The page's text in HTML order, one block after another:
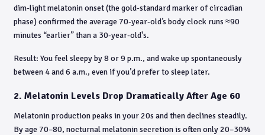
dim-light melatonin onset (the gold-standard marker of circadian
phase) confirmed the average 70-year-old’s body clock runs ≈90
minutes “earlier” than a 30-year-old's.
Result: You feel sleepy by 8 or 9 p.m., and wake up spontaneously
between 4 and 6 a.m., even if you’d prefer to sleep later.
2. Melatonin Levels Drop Dramatically After Age 60
Melatonin production peaks in your 20s and then declines steadily.
By age 70–80, nocturnal melatonin secretion is often only 20–30%